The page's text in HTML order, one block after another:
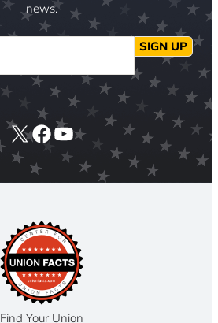
news.
SIGN UP
X Facebook
YouTube
Find Your Union